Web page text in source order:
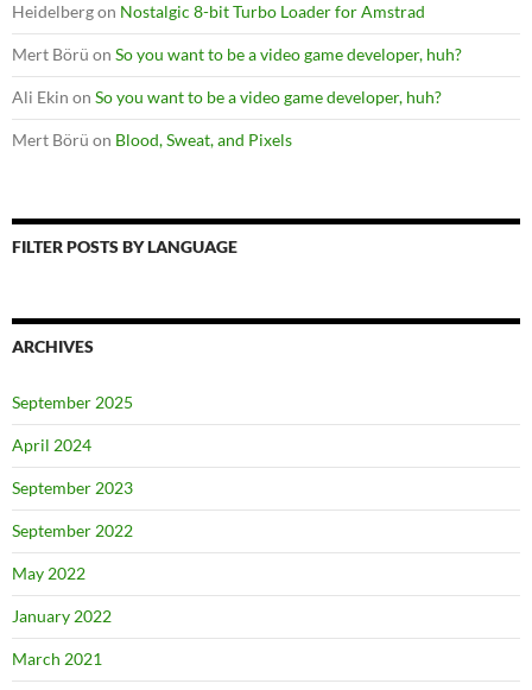
Heidelbergon Nostalgic 8-bit Turbo Loader for Amstrad
Mert Börü on So you want to be a video game developer, huh?
Ali Ekin on So you want to be a video game developer, huh?
Mert Börü on Blood, Sweat, and Pixels
FILTER POSTS BY LANGUAGE
ARCHIVES
September 2025
April 2024
September 2023
September 2022
May 2022
January 2022
March 2021